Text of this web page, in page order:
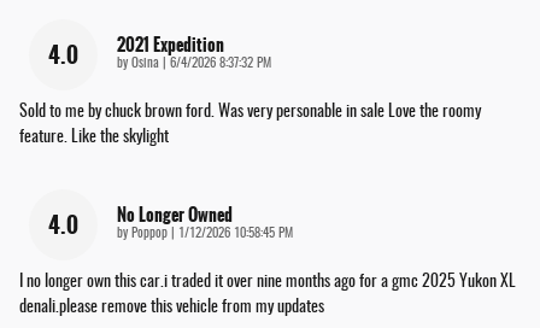
4.0 2021 Expedition
by Osina on
6/4/2026 8:37:32 PM
Sold to me by chuck brown ford. Was very personable in sale Love the roomy
feature. Like the skylight
4.0 No Longer Owned
by Poppop on1/12/2026 10:58:45 PM
I no longer own this car.i traded it over nine months ago for a gmc 2025 Yukon XL
denali.please remove this vehicle from my updates